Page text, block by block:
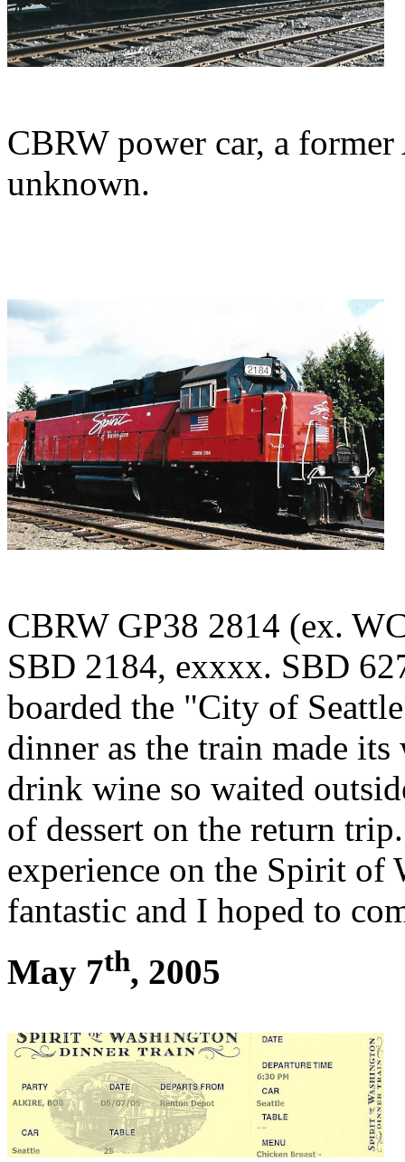
CBRW power car, a
unknown.
CBRW GP38 2814 (ex.
SBD 2184, exxxx. SBD
boarded the "City of
dinner as the train made
drink wine so waited
of dessert on the return
experience on the Spirit of
fantastic and I hoped to
May 7th, 2005